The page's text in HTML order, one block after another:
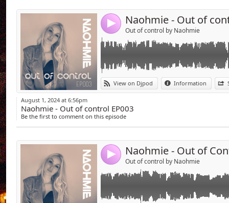
4 Naohmie - Out of
Out of control by Naohmie
View on Djpod Information
August 1, 2024 at 6:56pm
Naohmie - Out of control EP003
Be the first to comment on this episode
4 Naohmie - Out of
Out of control by Naohmie
Link:
Widget:
Share:
Welcome to the EP002 !
Techno session is there and the last track
here :
on.soundcloud.com/5KR8hFNm4Ab7ZsdV7
Send your promo to promo@naohmie.com